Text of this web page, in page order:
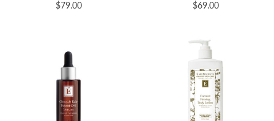
$79.00
$69.00